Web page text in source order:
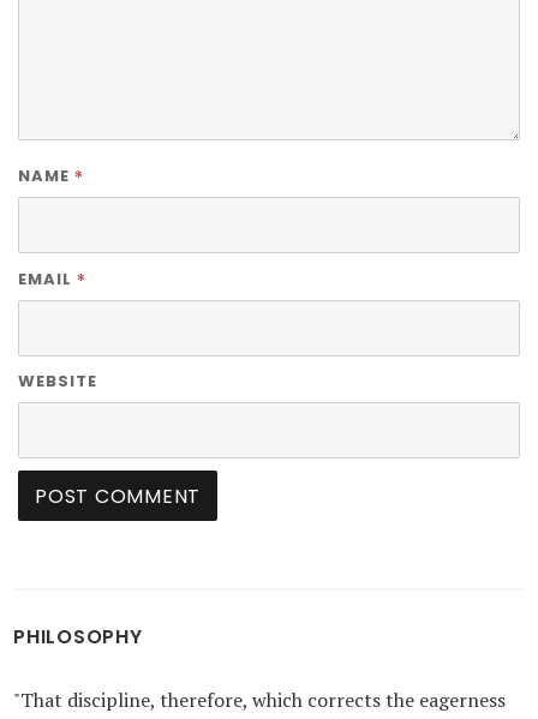
NAME *
EMAIL *
WEBSITE
PHILOSOPHY
"That discipline, therefore, which corrects the eagerness